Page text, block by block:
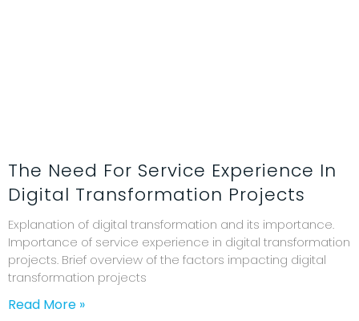
The Need For Service Experience In
Digital Transformation Projects
Explanation of digital transformation and its importance.
Importance of service experience in digital transformation
projects. Brief overview of the factors impacting digital
transformation projects
Read More »